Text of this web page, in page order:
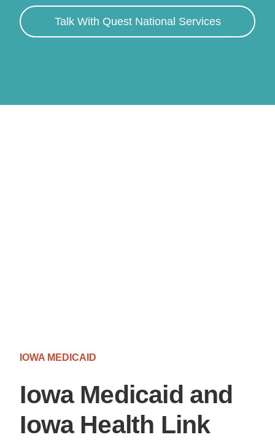
Talk With Quest National Services
IOWA MEDICAID
Iowa Medicaid and
Iowa Health Link